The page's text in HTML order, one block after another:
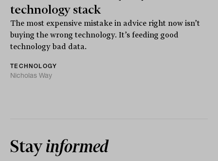
technology stack
The most expensive mistake in advice right now isn’t
buying the wrong technology. It’s feeding good
technology bad data.
TECHNOLOGY
Nicholas Way
Stayinformed